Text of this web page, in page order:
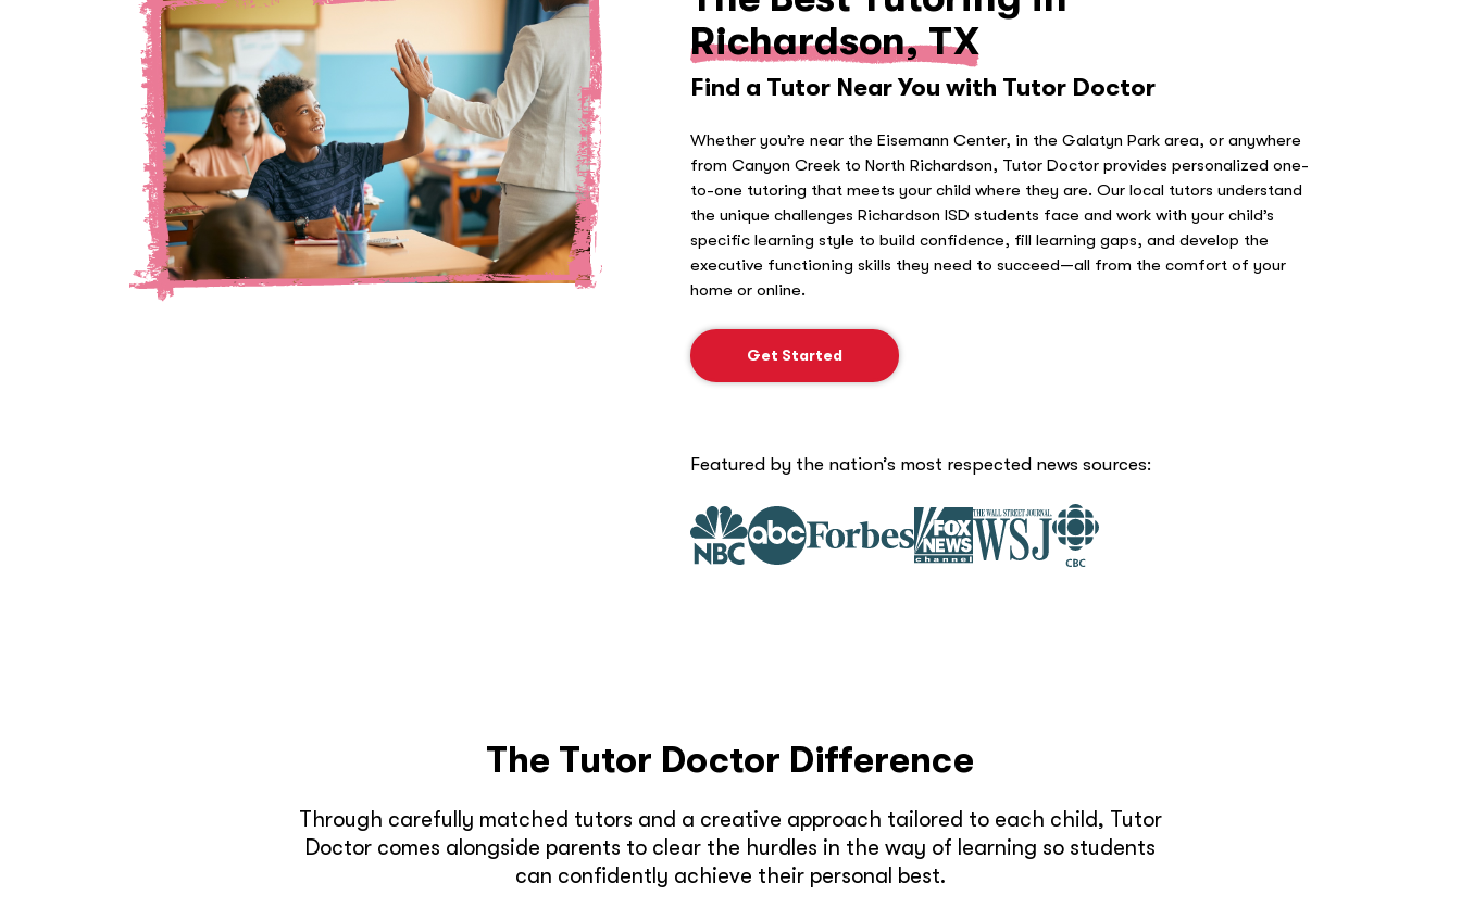
Richardson, TX
Find a Tutor Near You with Tutor Doctor
Whether you’re near the Eisemann Center, in the Galatyn Park area, or anywhere
from Canyon Creek to North Richardson, Tutor Doctor provides personalized one-
to-one tutoring that meets your child where they are. Our local tutors understand
the unique challenges Richardson ISD students face and work with your child’s
specific learning style to build confidence, fill learning gaps, and develop the
executive functioning skills they need to succeed—all from the comfort of your
home or online.
Get Started
Featured by the nation’s most respected news sources:
The Tutor Doctor Difference
Through carefully matched tutors and a creative approach tailored to each child, Tutor
Doctor comes alongside parents to clear the hurdles in the way of learning so students
can confidently achieve their personal best.